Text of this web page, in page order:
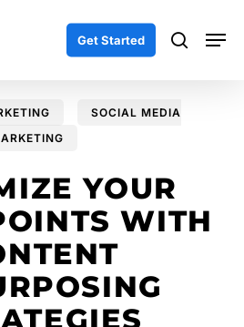
Get Started search
SOCIAL MEDIA
YOUR
WITH